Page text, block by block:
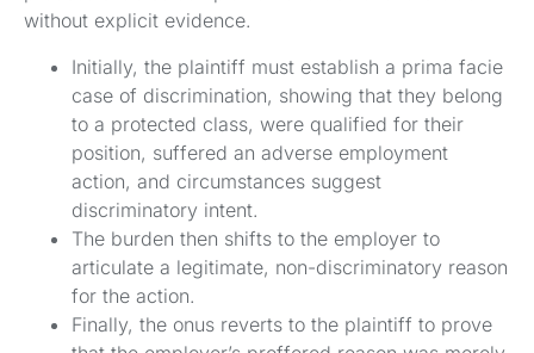
without explicit evidence.
Initially, the plaintiff must establish a prima facie
case of discrimination, showing that they belong
to a protected class, were qualified for their
position, suffered an adverse employment
action, and circumstances suggest
discriminatory intent.
The burden then shifts to the employer to
articulate a legitimate, non-discriminatory reason
for the action.
Finally, the onus reverts to the plaintiff to prove